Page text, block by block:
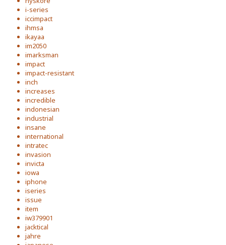
i-series
iccimpact
ihmsa
ikayaa
im2050
imarksman
impact
impact-resistant
inch
increases
incredible
indonesian
industrial
insane
international
intratec
invasion
invicta
iowa
iphone
iseries
issue
item
iw379901
jacktical
jahre